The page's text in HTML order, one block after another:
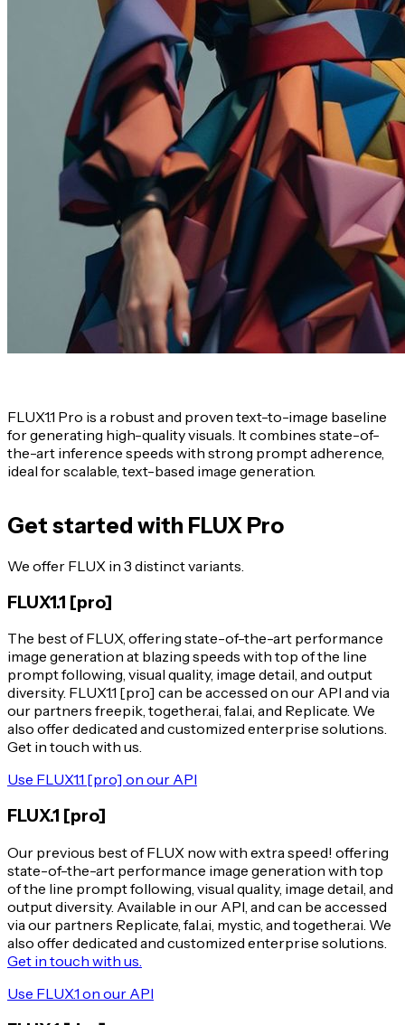
FLUX1.1 Pro is a robust and proven text-to-image baseline
for generating high-quality visuals. It combines state-of-
the-art inference speeds with strong prompt adherence,
ideal for scalable, text-based image generation.
Get started with FLUX Pro
We offer FLUX in 3 distinct variants.
FLUX1.1 [pro]
The best of FLUX, offering state-of-the-art performance
image generation at blazing speeds with top of the line
prompt following, visual quality, image detail, and output
diversity. FLUX1.1 [pro] can be accessed on our API and via
our partners freepik, together.ai, fal.ai, and Replicate. We
also offer dedicated and customized enterprise solutions.
Get in touch with us.
Use FLUX1.1 [pro] on our API
FLUX.1 [pro]
Our previous best of FLUX now with extra speed! offering
state-of-the-art performance image generation with top
of the line prompt following, visual quality, image detail, and
output diversity. Available in our API, and can be accessed
via our partners Replicate, fal.ai, mystic, and together.ai. We
also offer dedicated and customized enterprise solutions.
Get in touch with us.
Use FLUX.1 on our API